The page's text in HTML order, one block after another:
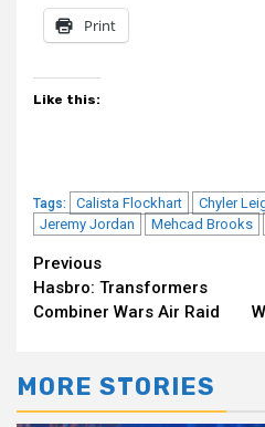
Print
Like this:
Tags: Calista Flockhart Chyler
Jeremy Jordan
Mehcad Brooks
Continue
Reading
Previous
Hasbro: Transformers
Combiner Wars Air Raid
MORE STORIES